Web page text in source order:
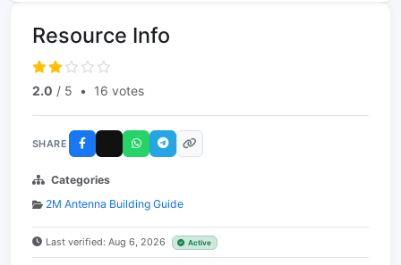
Resource Info
2.0 / 5 • 16 votes
SHARE
Categories
2M Antenna Building Guide
Last verified: Aug 6, 2026 Active